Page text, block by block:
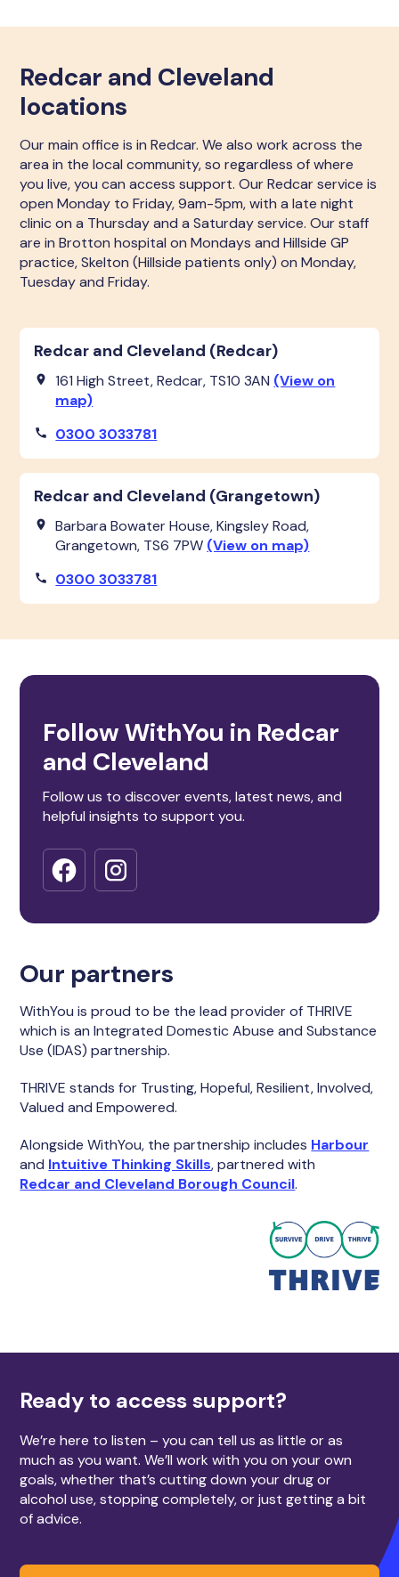
Redcar and Cleveland
locations
Our main office is in Redcar. We also work across the
area in the local community, so regardless of where
you live, you can access support. Our Redcar service is
open Monday to Friday, 9am-5pm, with a late night
clinic on a Thursday and a Saturday service. Our staff
are in Brotton hospital on Mondays and Hillside GP
practice, Skelton (Hillside patients only) on Monday,
Tuesday and Friday.
Redcar and Cleveland (Redcar)
161 High Street, Redcar, TS10 3AN (View on
map)
0300 3033781
Redcar and Cleveland (Grangetown)
Barbara Bowater House, Kingsley Road,
Grangetown, TS6 7PW (View on map)
0300 3033781
Follow WithYou in Redcar
and Cleveland
Follow us to discover events, latest news, and
helpful insights to support you.
Our partners
WithYou is proud to be the lead provider of THRIVE
which is an Integrated Domestic Abuse and Substance
Use (IDAS) partnership.
THRIVE stands for Trusting, Hopeful, Resilient, Involved,
Valued and Empowered.
Alongside WithYou, the partnership includes Harbour
and Intuitive Thinking Skills, partnered with
Redcar and Cleveland Borough Council.
Ready to access support?
We’re here to listen – you can tell us as little or as
much as you want. We’ll work with you on your own
goals, whether that’s cutting down your drug or
alcohol use, stopping completely, or just getting a bit
of advice.